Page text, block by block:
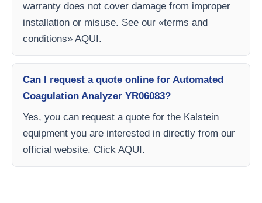
warranty does not cover damage from improper
installation or misuse. See our «terms and
conditions» AQUI.
Can I request a quote online for Automated
Coagulation Analyzer YR06083?
Yes, you can request a quote for the Kalstein
equipment you are interested in directly from our
official website. Click AQUI.